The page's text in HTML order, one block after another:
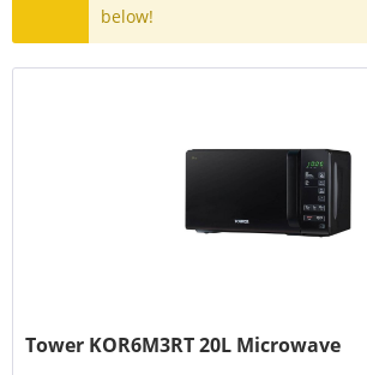
below!
Tower KOR6M3RT 20L Microwave